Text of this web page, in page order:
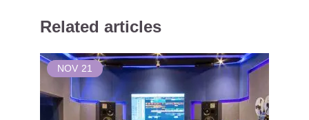
Related articles
NOV 21